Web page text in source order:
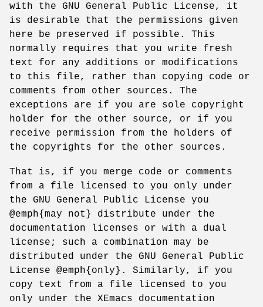
with the GNU General Public License, it
is desirable that the permissions given
here be preserved if possible. This
normally requires that you write fresh
text for any additions or modifications
to this file, rather than copying code or
comments from other sources. The
exceptions are if you are sole copyright
holder for the other source, or if you
receive permission from the holders of
the copyrights for the other sources.
That is, if you merge code or comments
from a file licensed to you only under
the GNU General Public License you
@emph{may not} distribute under the
documentation licenses or with a dual
license; such a combination may be
distributed under the GNU General Public
License @emph{only}. Similarly, if you
copy text from a file licensed to you
only under the XEmacs documentation